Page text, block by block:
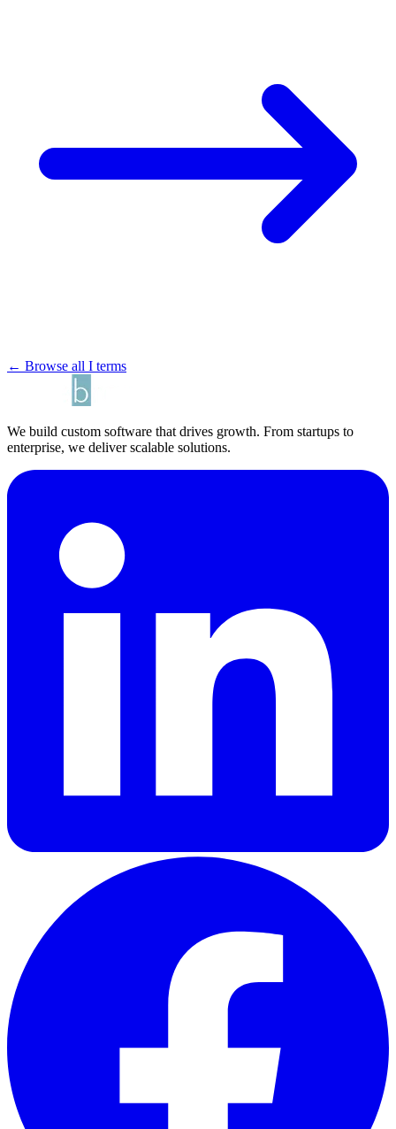
← Browse all I terms
We build custom software that drives growth. From startups to
enterprise, we deliver scalable solutions.